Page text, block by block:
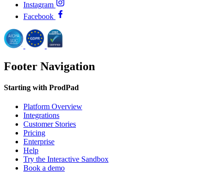
Instagram
Facebook
Footer Navigation
Starting with ProdPad
Platform Overview
Integrations
Customer Stories
Pricing
Enterprise
Help
Try the Interactive Sandbox
Book a demo